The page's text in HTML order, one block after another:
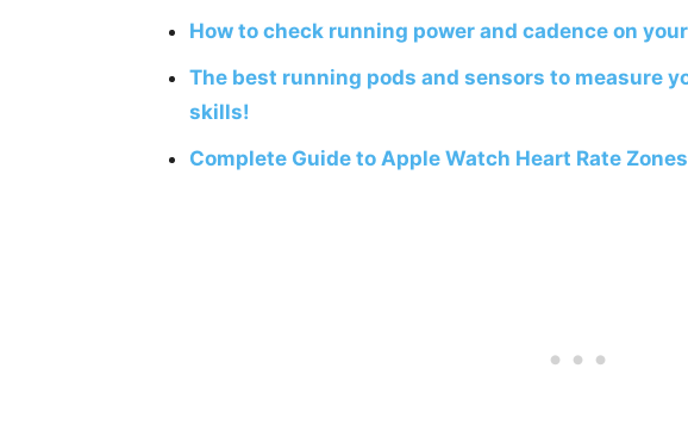
How to check running power and cadence on
The best running pods and sensors to measure
skills!
Complete Guide to Apple Watch Heart Rate Zones